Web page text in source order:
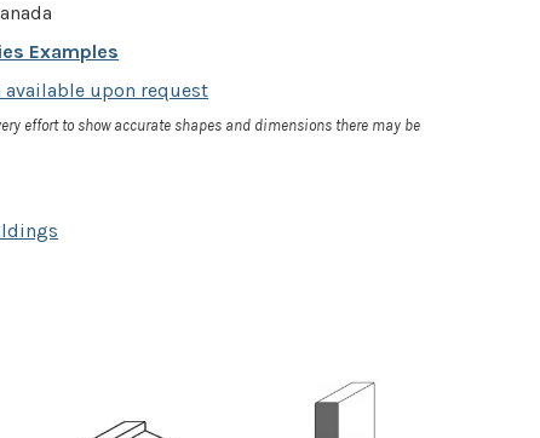
Examples
available upon request
effort to show accurate shapes and dimensions there may be